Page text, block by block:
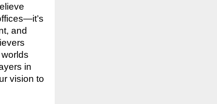
and
in
vision to